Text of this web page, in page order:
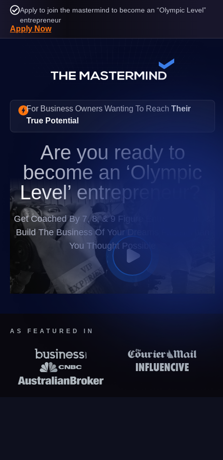
Apply to join the mastermind to become an “Olympic Level”
entrepreneur
Apply Now
For Business Owners Wanting To ReachTheir
True Potential
Are you ready to
become an ‘Olympic
Level’entrepreneur?
Get Coached By 7, 8, & 9 Figure Entrepreneurs &
Build The Business Of Your Dreams Faster Than
You Thought Possible
AS FEATURED IN